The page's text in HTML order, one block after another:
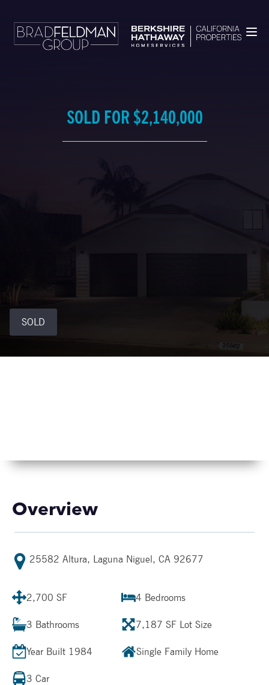
SOLD FOR $2,140,000
SOLD
Overview
25582 Altura, Laguna Niguel, CA 92677
2,700 SF 4 Bedrooms
3 Bathrooms 7,187 SF Lot Size
Year Built 1984 Single Family Home
3 Car